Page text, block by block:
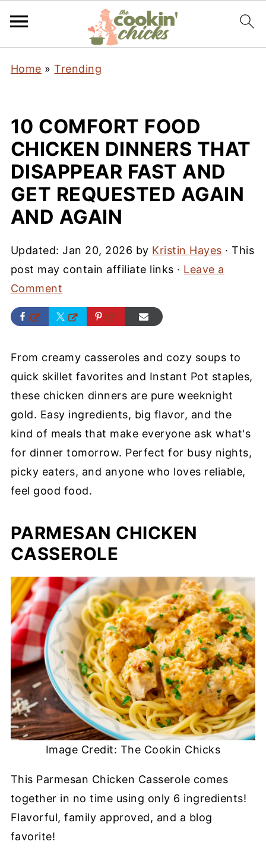
Home »Trending
10 COMFORT FOOD
CHICKEN DINNERS THAT
DISAPPEAR FAST AND
GET REQUESTED AGAIN
AND AGAIN
Updated:Jan 20, 2026 by Kristin Hayes · This
post may contain affiliate links · Leave a
Comment
From creamy casseroles and cozy soups to
quick skillet favorites and Instant Pot staples,
these chicken dinners are pure weeknight
gold. Easy ingredients, big flavor, and the
kind of meals that make everyone ask what's
for dinner tomorrow. Perfect for busy nights,
picky eaters, and anyone who loves reliable,
feel good food.
PARMESAN CHICKEN
CASSEROLE
Image Credit: The Cookin Chicks
This Parmesan Chicken Casserole comes
together in no time using only 6 ingredients!
Flavorful, family approved, and a blog
favorite!